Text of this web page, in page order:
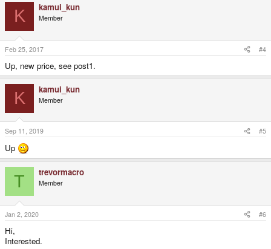
o
n
s
:
K kamui_kun
Member
Feb 25, 2017 #4
Up, new price, see post1.
K kamui_kun
Member
Sep 11, 2019 #5
Up
T trevormacro
Member
Jan 2, 2020 #6
Hi,
Interested.